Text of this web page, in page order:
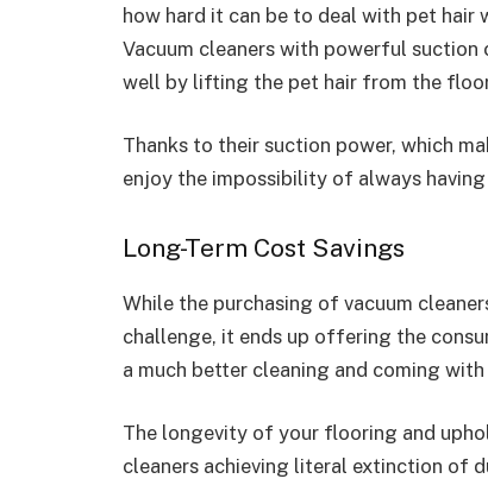
how hard it can be to deal with pet hair
Vacuum cleaners with powerful suction
well by lifting the pet hair from the
Thanks to their suction power, which
enjoy the impossibility of always having
Long-Term Cost Savings
While the purchasing of vacuum
challenge, it ends up offering the
a much better cleaning and coming
The longevity of your flooring and
cleaners achieving literal extinction of